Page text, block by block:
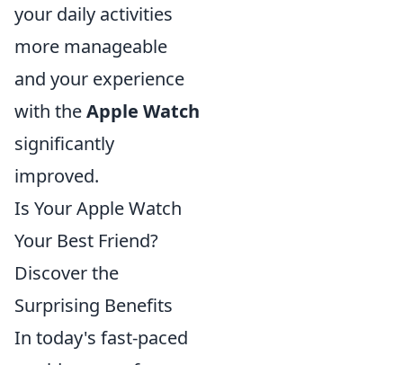
your daily activities
more manageable
and your experience
with theApple Watch
significantly
improved.
Is Your Apple Watch
Your Best Friend?
Discover the
Surprising Benefits
In today's fast-paced